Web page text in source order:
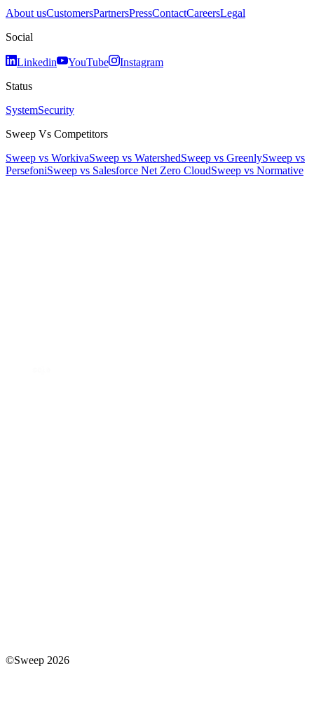
About usCustomersPartnersPressContactCareersLegal
Social
Linkedin YouTube
Instagram
Status
SystemSecurity
Sweep Vs Competitors
Sweep vs WorkivaSweep vs WatershedSweep vs GreenlySweep vs
PersefoniSweep vs Salesforce Net Zero CloudSweep vs Normative
©Sweep 2026